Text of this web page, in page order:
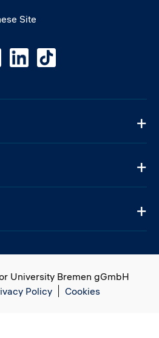
Site
University Bremen gGmbH
Policy Cookies